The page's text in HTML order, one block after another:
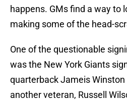
happens. GMs find a way to
making some of the head-
One of the questionable
was the New York Giants
quarterback Jameis
another veteran, Russell